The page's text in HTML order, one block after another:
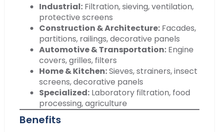
Industrial: Filtration, sieving, ventilation,
protective screens
Construction & Architecture: Facades,
partitions, railings, decorative panels
Automotive & Transportation: Engine
covers, grilles, filters
Home & Kitchen:Sieves, strainers, insect
screens, decorative panels
Specialized: Laboratory filtration, food
processing, agriculture
Benefits